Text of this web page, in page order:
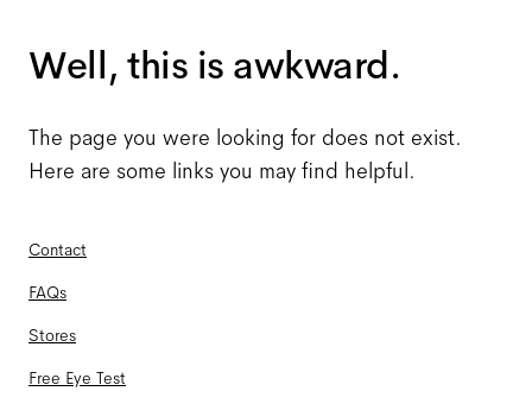
Well, this is awkward.
The page you were looking for does not exist.
Here are some links you may find helpful.
Contact
FAQs
Stores
Free Eye Test